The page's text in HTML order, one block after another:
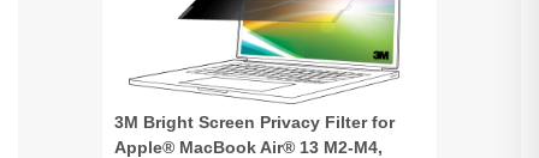
3M Bright Screen Privacy Filter for
Apple® MacBook Air® 13 M2-M4,